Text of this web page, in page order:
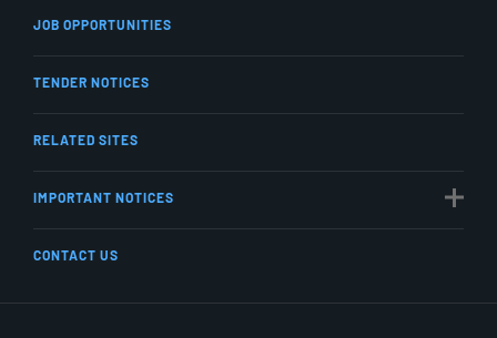
JOB OPPORTUNITIES
TENDER NOTICES
RELATED SITES
IMPORTANT NOTICES
CONTACT US